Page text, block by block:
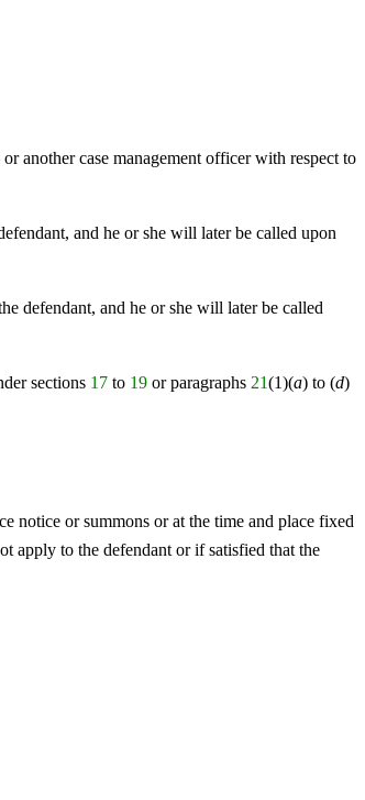
another case management officer with respect to
and he or she will later be called upon
defendant, and he or she will later be called
sections 17 to 19 or paragraphs 21(1)(a) to (d)
notice or summons or at the time and place fixed
apply to the defendant or if satisfied that the